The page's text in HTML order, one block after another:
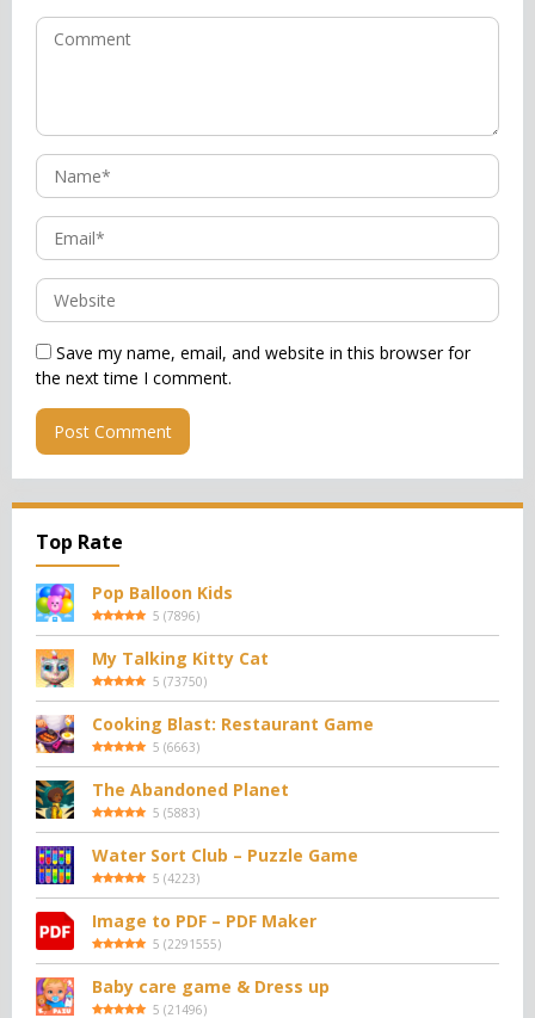
Save my name, email, and website in this browser for
the next time I comment.
Top Rate
Pop Balloon Kids
5 (7896)
My Talking Kitty Cat
5 (73750)
Cooking Blast: Restaurant Game
5 (6663)
The Abandoned Planet
5 (5883)
Water Sort Club – Puzzle Game
5 (4223)
Image to PDF – PDF Maker
5 (2291555)
Baby care game & Dress up
5 (21496)